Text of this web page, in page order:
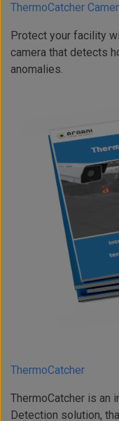
ThermoCatcher
Protect your facility
camera that detects
anomalies.
ThermoCatcher
ThermoCatcher is an
Detection solution,